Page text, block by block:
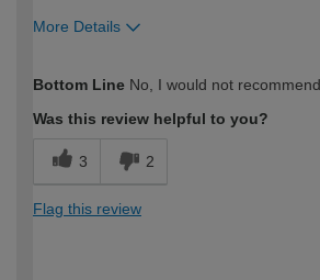
More Details
expertise?
Bottom Line No, I would not
Was this review helpful to you?
3 2
Flag this review